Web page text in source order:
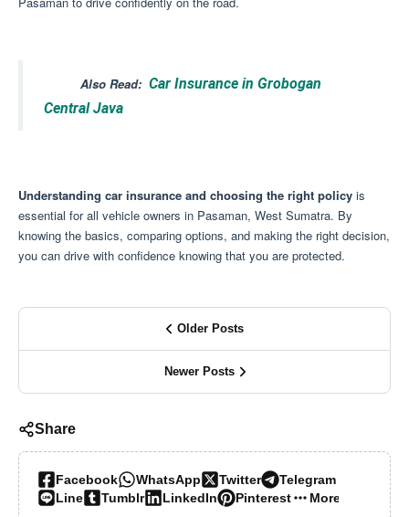
Also Read: Car Insurance in Grobogan
Central Java
Understanding car insurance and choosing the right policy is
essential for all vehicle owners in Pasaman, West Sumatra. By
knowing the basics, comparing options, and making the right decision,
you can drive with confidence knowing that you are protected.
Older Posts
Newer Posts
Share
Facebook WhatsApp Twitter
Telegram
Line
Tumblr LinkedIn Pinterest More…